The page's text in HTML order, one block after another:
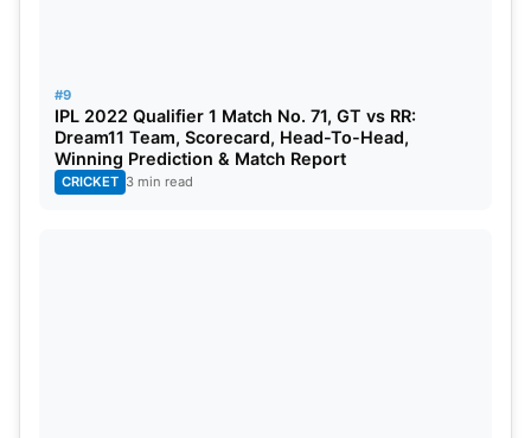
#9
IPL 2022 Qualifier 1 Match No. 71, GT vs RR:
Dream11 Team, Scorecard, Head-To-Head,
Winning Prediction & Match Report
CRICKET 3 min read